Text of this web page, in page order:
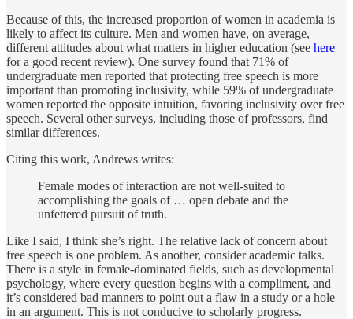
Because of this, the increased proportion of women in academia is
likely to affect its culture. Men and women have, on average,
different attitudes about what matters in higher education (see here
for a good recent review). One survey found that 71% of
undergraduate men reported that protecting free speech is more
important than promoting inclusivity, while 59% of undergraduate
women reported the opposite intuition, favoring inclusivity over free
speech. Several other surveys, including those of professors, find
similar differences.
Citing this work, Andrews writes:
Female modes of interaction are not well-suited to
accomplishing the goals of … open debate and the
unfettered pursuit of truth.
Like I said, I think she’s right. The relative lack of concern about
free speech is one problem. As another, consider academic talks.
There is a style in female-dominated fields, such as developmental
psychology, where every question begins with a compliment, and
it’s considered bad manners to point out a flaw in a study or a hole
in an argument. This is not conducive to scholarly progress.